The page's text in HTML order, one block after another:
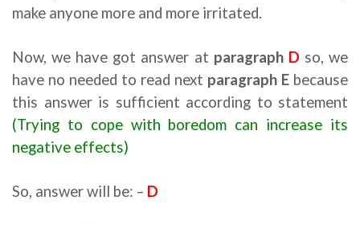
make anyone more and more irritated.
Now, we have got answer at paragraph D so, we
have no needed to read next paragraph E because
this answer is sufficient according to statement
(Trying to cope with boredom can increase its
negative effects)
So, answer will be: – D